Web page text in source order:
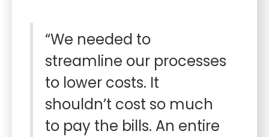
“We needed to
streamline our processes
to lower costs. It
shouldn’t cost so much
to pay the bills. An entire